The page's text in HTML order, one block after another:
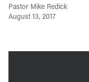
Pastor Mike Redick
August 13, 2017